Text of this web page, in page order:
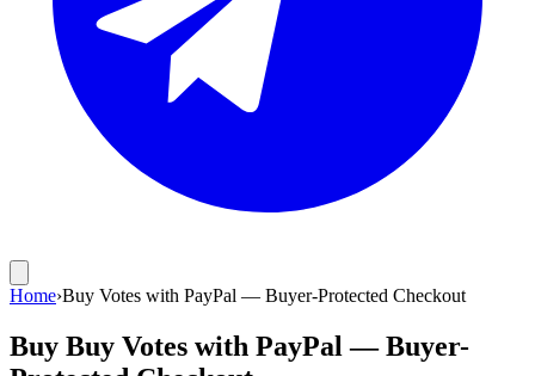
Home›Buy Votes with PayPal — Buyer-Protected Checkout
Buy Buy Votes with PayPal — Buyer-